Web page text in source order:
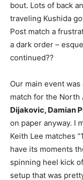
bout. Lots of back
traveling Kushida
Post match a
a dark order –
continued??
Our main event was
match for the North
Dijakovic, Damian
on paper anyway. I
Keith Lee matches
have its moments
spinning heel kick
setup that was